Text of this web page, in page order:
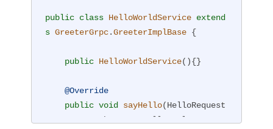
public class HelloWorldService extend
s GreeterGrpc.GreeterImplBase {
public HelloWorldService(){}
@Override
public void sayHello(HelloRequest
req, StreamObserver<HelloReply> respo